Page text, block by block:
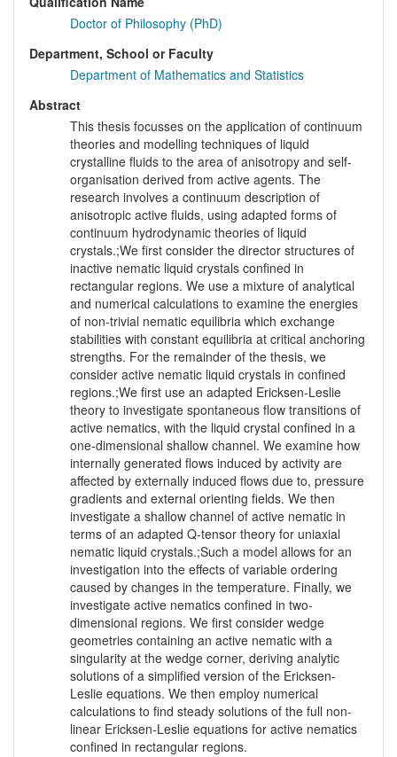
Doctor of Philosophy (PhD)
Department, School or Faculty
Department of Mathematics and Statistics
Abstract
This thesis focusses on the application of continuum
theories and modelling techniques of liquid
crystalline fluids to the area of anisotropy and self-
organisation derived from active agents. The
research involves a continuum description of
anisotropic active fluids, using adapted forms of
continuum hydrodynamic theories of liquid
crystals.;We first consider the director structures of
inactive nematic liquid crystals confined in
rectangular regions. We use a mixture of analytical
and numerical calculations to examine the energies
of non-trivial nematic equilibria which exchange
stabilities with constant equilibria at critical anchoring
strengths. For the remainder of the thesis, we
consider active nematic liquid crystals in confined
regions.;We first use an adapted Ericksen-Leslie
theory to investigate spontaneous flow transitions of
active nematics, with the liquid crystal confined in a
one-dimensional shallow channel. We examine how
internally generated flows induced by activity are
affected by externally induced flows due to, pressure
gradients and external orienting fields. We then
investigate a shallow channel of active nematic in
terms of an adapted Q-tensor theory for uniaxial
nematic liquid crystals.;Such a model allows for an
investigation into the effects of variable ordering
caused by changes in the temperature. Finally, we
investigate active nematics confined in two-
dimensional regions. We first consider wedge
geometries containing an active nematic with a
singularity at the wedge corner, deriving analytic
solutions of a simplified version of the Ericksen-
Leslie equations. We then employ numerical
calculations to find steady solutions of the full non-
linear Ericksen-Leslie equations for active nematics
confined in rectangular regions.